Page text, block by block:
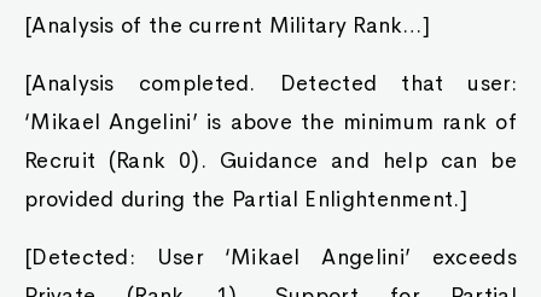
[Analysis of the current Military Rank…]
[Analysis completed. Detected that user:
‘Mikael Angelini’ is above the minimum rank of
Recruit (Rank 0). Guidance and help can be
provided during the Partial Enlightenment.]
[Detected: User ‘Mikael Angelini’ exceeds